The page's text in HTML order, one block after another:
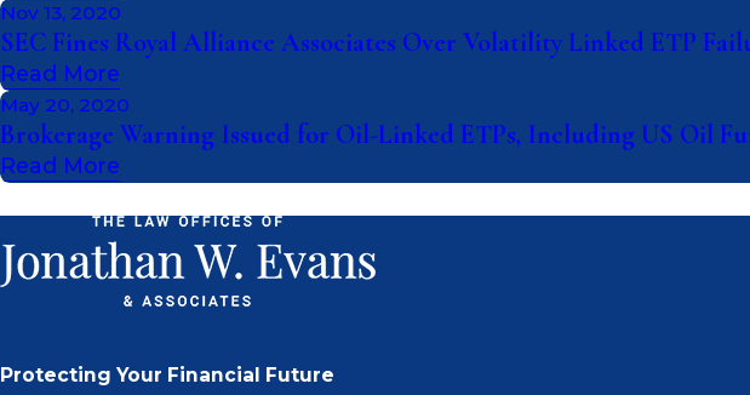
Nov 13, 2020
SEC Fines Royal Alliance Associates Over Volatility Linked ETP
Read More
May 20, 2020
Brokerage Warning Issued for Oil-Linked ETPs, Including US Oil
Read More
Protecting Your Financial Future